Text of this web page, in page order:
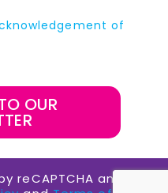
of
OUR
reCAPTCHA and